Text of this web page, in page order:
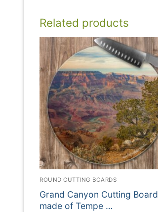
Related products
ROUND CUTTING BOARDS
Grand Canyon Cutting Board
made of Tempe …